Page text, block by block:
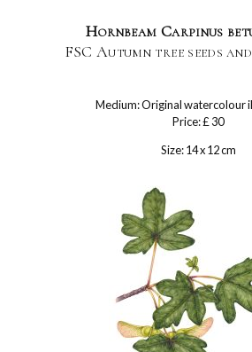
Hornbeam Carpinus
FSC Autumn tree seeds
Medium: Original watercolour
Price: £ 30
Size: 14 x 12 cm